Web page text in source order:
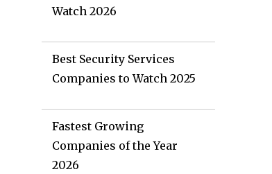
Watch 2026
Best Security Services
Companies to Watch 2025
Fastest Growing
Companies of the Year
2026